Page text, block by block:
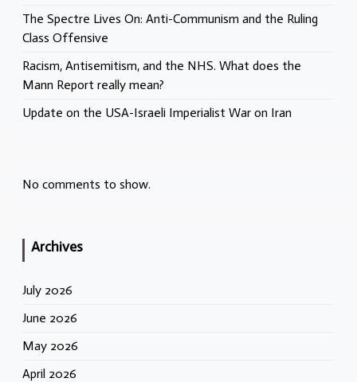
The Spectre Lives On: Anti-Communism and the Ruling
Class Offensive
Racism, Antisemitism, and the NHS. What does the
Mann Report really mean?
Update on the USA-Israeli Imperialist War on Iran
No comments to show.
Archives
July 2026
June 2026
May 2026
April 2026